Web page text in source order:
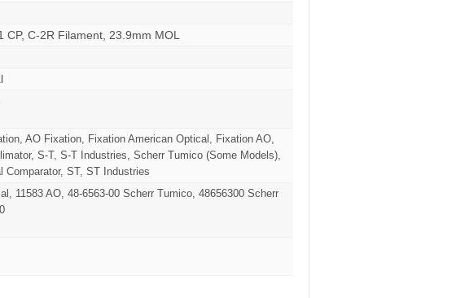
CP, C-2R Filament, 23.9mm MOL
AO Fixation, Fixation American Optical, Fixation AO,
S-T, S-T Industries, Scherr Tumico (Some Models),
Comparator, ST, ST Industries
11583 AO, 48-6563-00 Scherr Tumico, 48656300 Scherr